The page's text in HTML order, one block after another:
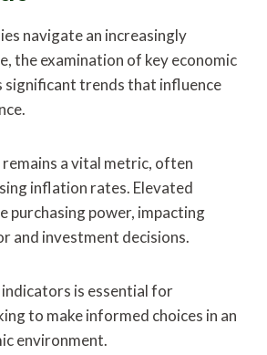
navigate an increasingly
the examination of key economic
significant trends that influence
a vital metric, often
inflation rates. Elevated
purchasing power, impacting
and investment decisions.
is essential for
to make informed choices in an
environment.